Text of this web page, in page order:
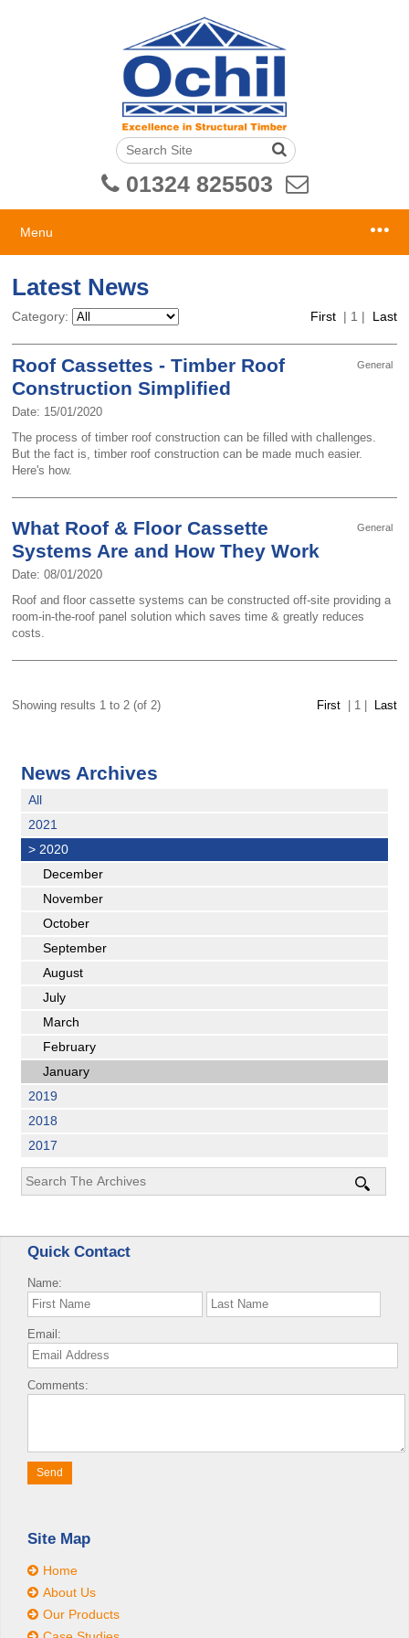
01324 825503
Menu
Latest News
Category: First| 1 | Last
General
Roof Cassettes - Timber Roof
Construction Simplified
Date: 15/01/2020
The process of timber roof construction can be filled with challenges.
But the fact is, timber roof construction can be made much easier.
Here's how.
General
What Roof & Floor Cassette
Systems Are and How They Work
Date: 08/01/2020
Roof and floor cassette systems can be constructed off-site providing a
room-in-the-roof panel solution which saves time & greatly reduces
costs.
First| 1 | Last
Showing results 1 to 2 (of 2)
News Archives
All
2021
> 2020
December
November
October
September
August
July
March
February
January
2019
2018
2017
Quick Contact
Name:
Email:
Comments:
Site Map
Home
About Us
Our Products